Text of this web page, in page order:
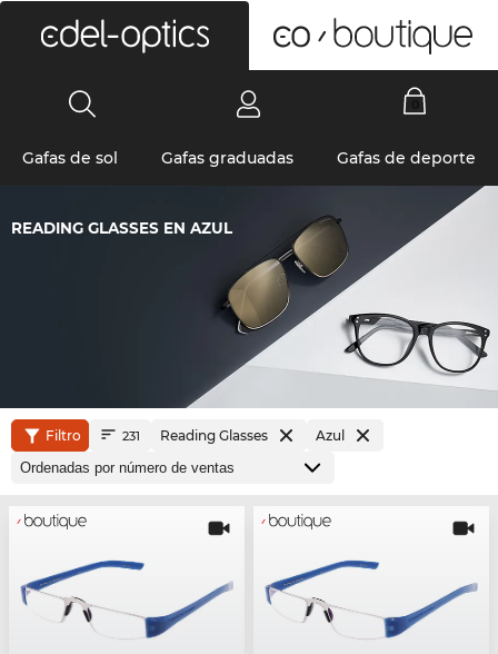
Gafas de sol Gafas graduadas Gafas de deporte
READING GLASSES EN AZUL
Filtro 231 Reading Glasses Azul